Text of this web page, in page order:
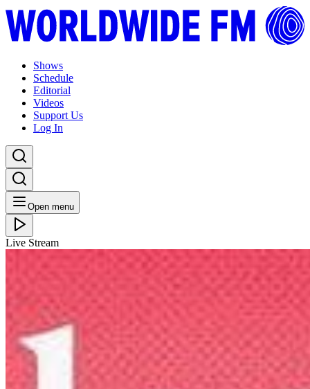
Shows
Schedule
Editorial
Videos
Support Us
Log In
Open menu
Live Stream
We Out Here Week: Balearic Breakfast with Colleen
Murphy
Listen Back
Colleen 'Cosmo' Murphy
27/06/2023 | 09:00 [BST]
Related Episodes